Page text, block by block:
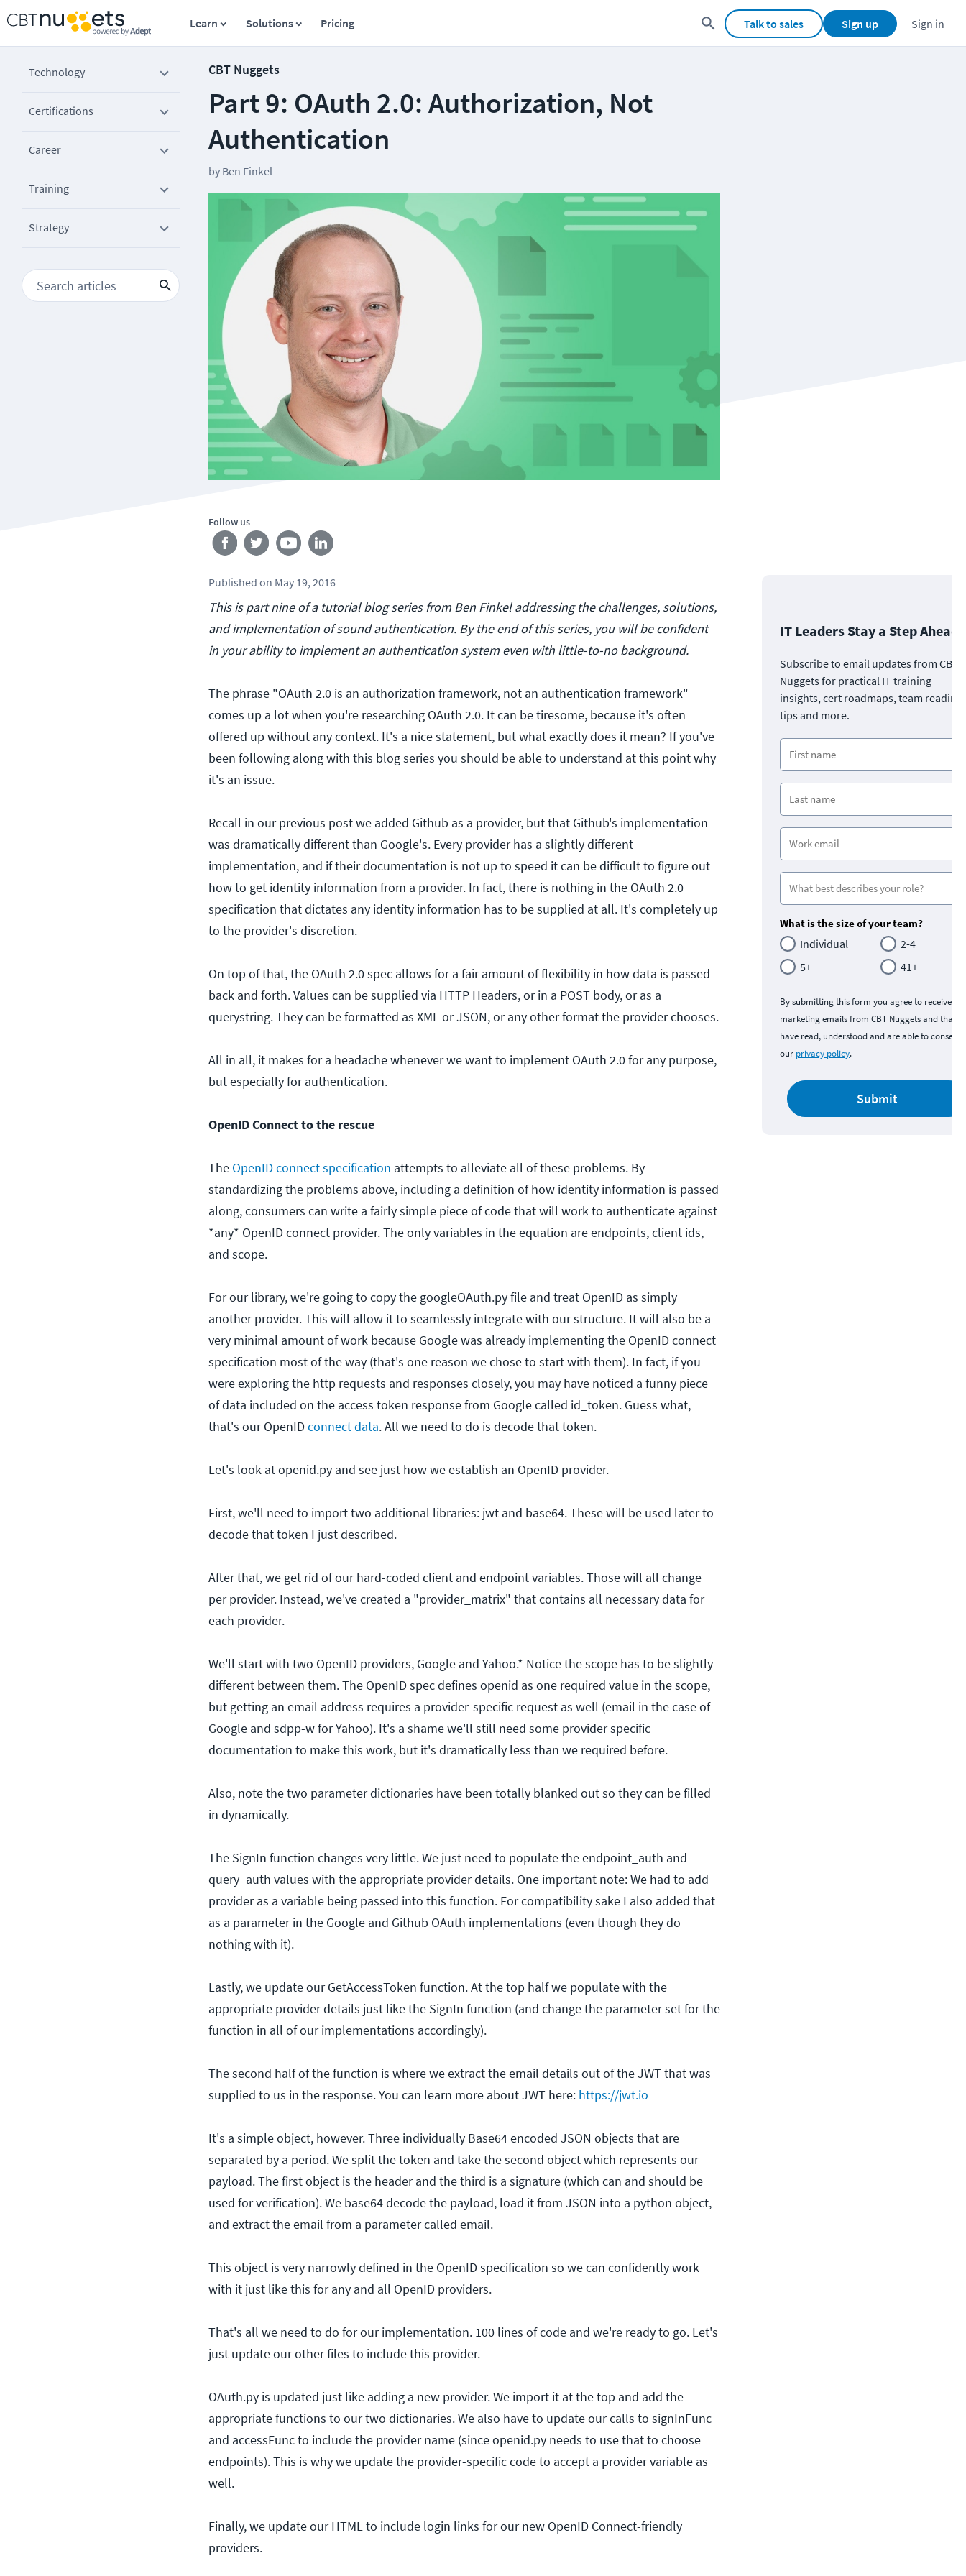
Learn Solutions Pricing Talk to sales Sign up Sign in
Technology
Certifications
Career
Training
Strategy
CBT Nuggets
Part 9: OAuth 2.0: Authorization, Not
Authentication
by Ben Finkel
Follow us
Published on May 19, 2016
This is part nine of a tutorial blog series from Ben Finkel addressing the challenges, solutions,
and implementation of sound authentication. By the end of this series, you will be confident
in your ability to implement an authentication system even with little-to-no background.
The phrase "OAuth 2.0 is an authorization framework, not an authentication framework"
comes up a lot when you're researching OAuth 2.0. It can be tiresome, because it's often
offered up without any context. It's a nice statement, but what exactly does it mean? If you've
been following along with this blog series you should be able to understand at this point why
it's an issue.
Recall in our previous post we added Github as a provider, but that Github's implementation
was dramatically different than Google's. Every provider has a slightly different
implementation, and if their documentation is not up to speed it can be difficult to figure out
how to get identity information from a provider. In fact, there is nothing in the OAuth 2.0
specification that dictates any identity information has to be supplied at all. It's completely up
to the provider's discretion.
On top of that, the OAuth 2.0 spec allows for a fair amount of flexibility in how data is passed
back and forth. Values can be supplied via HTTP Headers, or in a POST body, or as a
querystring. They can be formatted as XML or JSON, or any other format the provider chooses.
All in all, it makes for a headache whenever we want to implement OAuth 2.0 for any purpose,
but especially for authentication.
OpenID Connect to the rescue
The OpenID connect specification attempts to alleviate all of these problems. By
standardizing the problems above, including a definition of how identity information is passed
along, consumers can write a fairly simple piece of code that will work to authenticate against
*any* OpenID connect provider. The only variables in the equation are endpoints, client ids,
and scope.
For our library, we're going to copy the googleOAuth.py file and treat OpenID as simply
another provider. This will allow it to seamlessly integrate with our structure. It will also be a
very minimal amount of work because Google was already implementing the OpenID connect
specification most of the way (that's one reason we chose to start with them). In fact, if you
were exploring the http requests and responses closely, you may have noticed a funny piece
of data included on the access token response from Google called id_token. Guess what,
that's our OpenIDconnect data. All we need to do is decode that token.
Let's look at openid.py and see just how we establish an OpenID provider.
First, we'll need to import two additional libraries: jwt and base64. These will be used later to
decode that token I just described.
After that, we get rid of our hard-coded client and endpoint variables. Those will all change
per provider. Instead, we've created a "provider_matrix" that contains all necessary data for
each provider.
We'll start with two OpenID providers, Google and Yahoo.* Notice the scope has to be slightly
different between them. The OpenID spec defines openid as one required value in the scope,
but getting an email address requires a provider-specific request as well (email in the case of
Google and sdpp-w for Yahoo). It's a shame we'll still need some provider specific
documentation to make this work, but it's dramatically less than we required before.
Also, note the two parameter dictionaries have been totally blanked out so they can be filled
in dynamically.
The SignIn function changes very little. We just need to populate the endpoint_auth and
query_auth values with the appropriate provider details. One important note: We had to add
provider as a variable being passed into this function. For compatibility sake I also added that
as a parameter in the Google and Github OAuth implementations (even though they do
nothing with it).
Lastly, we update our GetAccessToken function. At the top half we populate with the
appropriate provider details just like the SignIn function (and change the parameter set for the
function in all of our implementations accordingly).
The second half of the function is where we extract the email details out of the JWT that was
supplied to us in the response. You can learn more about JWT here: https://jwt.io
It's a simple object, however. Three individually Base64 encoded JSON objects that are
separated by a period. We split the token and take the second object which represents our
payload. The first object is the header and the third is a signature (which can and should be
used for verification). We base64 decode the payload, load it from JSON into a python object,
and extract the email from a parameter called email.
This object is very narrowly defined in the OpenID specification so we can confidently work
with it just like this for any and all OpenID providers.
That's all we need to do for our implementation. 100 lines of code and we're ready to go. Let's
just update our other files to include this provider.
OAuth.py is updated just like adding a new provider. We import it at the top and add the
appropriate functions to our two dictionaries. We also have to update our calls to signInFunc
and accessFunc to include the provider name (since openid.py needs to use that to choose
endpoints). This is why we update the provider-specific code to accept a provider variable as
well.
Finally, we update our HTML to include login links for our new OpenID Connect-friendly
providers.
IT Leaders Stay a Step Ahead
Subscribe to email updates from CBT
Nuggets for practical IT training
insights, cert roadmaps, team
tips and more.
What is the size of your team?
Individual
2-4
5+
41+
By submitting this form you agree to receive
marketing emails from CBT Nuggets and that
have read, understood and are able to consent
our privacy policy.
Submit